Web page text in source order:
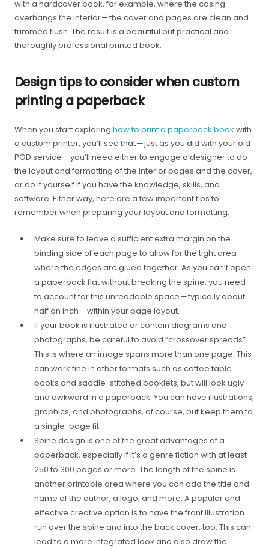
with a hardcover book, for example, where the casing
overhangs the interior — the cover and pages are clean and
trimmed flush. The result is a beautiful but practical and
thoroughly professional printed book.
Design tips to consider when custom
printing a paperback
When you start exploring how to print a paperback book with
a custom printer, you’ll see that — just as you did with your old
POD service — you’ll need either to engage a designer to do
the layout and formatting of the interior pages and the cover,
or do it yourself if you have the knowledge, skills, and
software. Either way, here are a few important tips to
remember when preparing your layout and formatting:
Make sure to leave a sufficient extra margin on the
binding side of each page to allow for the tight area
where the edges are glued together. As you can’t open
a paperback flat without breaking the spine, you need
to account for this unreadable space — typically about
half an inch — within your page layout.
If your book is illustrated or contain diagrams and
photographs, be careful to avoid “crossover spreads”.
This is where an image spans more than one page. This
can work fine in other formats such as coffee table
books and saddle-stitched booklets, but will look ugly
and awkward in a paperback. You can have illustrations,
graphics, and photographs, of course, but keep them to
a single-page fit.
Spine design is one of the great advantages of a
paperback, especially if it’s a genre fiction with at least
250 to 300 pages or more. The length of the spine is
another printable area where you can add the title and
name of the author, a logo, and more. A popular and
effective creative option is to have the front illustration
run over the spine and into the back cover, too. This can
lead to a more integrated look and also draw the